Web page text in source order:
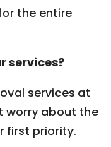
the entire
services?
services at
worry about the
first priority.